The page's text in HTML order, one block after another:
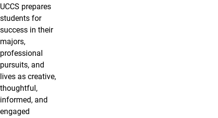
UCCS prepares
students for
success in their
majors,
professional
pursuits, and
lives as creative,
thoughtful,
informed, and
engaged